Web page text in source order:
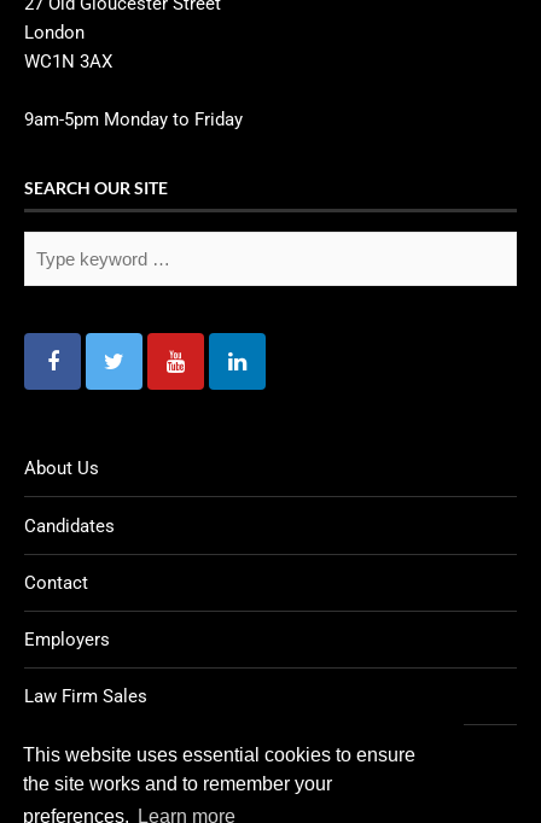
This website uses essential cookies to ensure
the site works and to remember your
preferences.
Learn more
London
WC1N 3AX
9am-5pm Monday to Friday
SEARCH OUR SITE
About Us
Candidates
Contact
Employers
Law Firm Sales
Legal Jobs